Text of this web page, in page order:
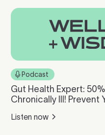
Podcast
Gut Health Expert:
Chronically Ill! Prevent
Listen now